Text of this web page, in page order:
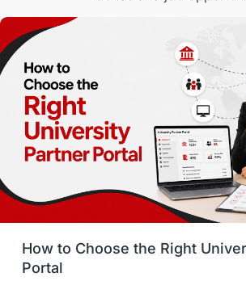
Switzerland
Working with Agents Hybrid
CELPIP study in paris
Study in San Francisco PR
Money Management Career
France
How to Choose the Right
Portal